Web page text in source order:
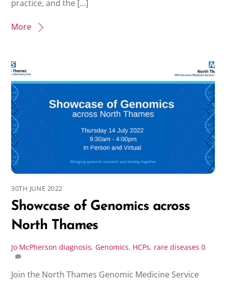
practice, and the […]
More
30TH JUNE 2022
Showcase of Genomics across
North Thames
Jo McPherson diagnosis, Genomics, HCPs, rare diseases 0
Join the North Thames Genomic Medicine Service